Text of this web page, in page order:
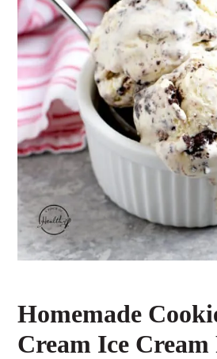
Homemade
Cream Ice Cream